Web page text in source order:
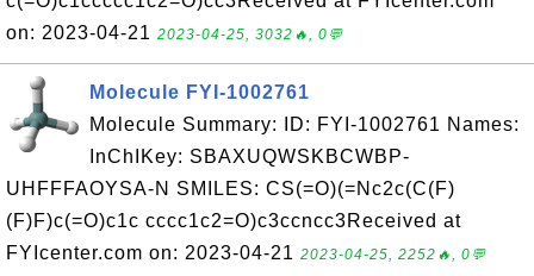
on: 2023-04-21 2023-04-25, 3032🔥, 0💬
Molecule FYI-1002761
Molecule Summary: ID: FYI-1002761 Names:
InChIKey: SBAXUQWSKBCWBP-
UHFFFAOYSA-N SMILES: CS(=O)(=Nc2c(C(F)
(F)F)c(=O)c1c cccc1c2=O)c3ccncc3Received at
FYIcenter.com on: 2023-04-21 2023-04-25, 2252🔥, 0💬